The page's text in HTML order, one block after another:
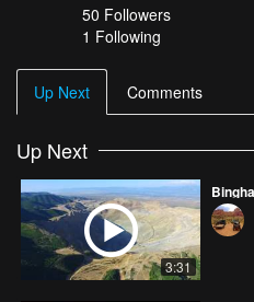
50 Followers
1 Following
Up Next Comments
Up Next
3:31